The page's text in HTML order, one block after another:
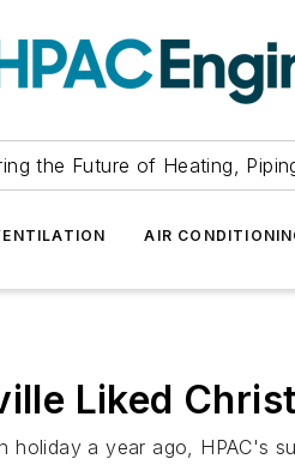
the Future of Heating,
AIR
Liked
holiday a year ago,